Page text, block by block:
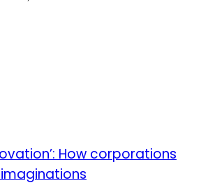
How corporations